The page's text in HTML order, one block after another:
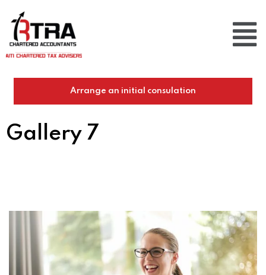
Arrange an initial consulation
Gallery 7